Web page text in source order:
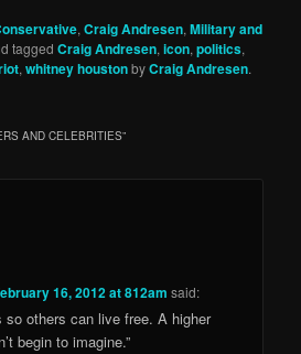
,Craig Andresen,Military and
taggedCraig Andresen,icon,politics,
,whitney houstonbyCraig Andresen.
AND CELEBRITIES”
16, 2012 at 812am said:
so others can live free. A higher
begin to imagine.”